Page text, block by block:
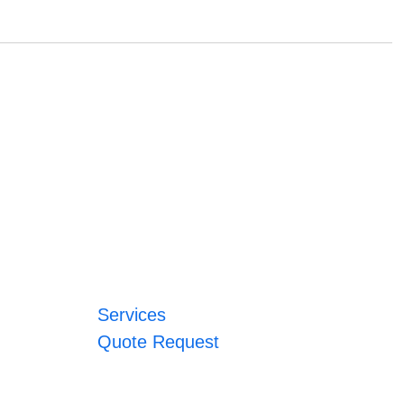
Services
Quote Request